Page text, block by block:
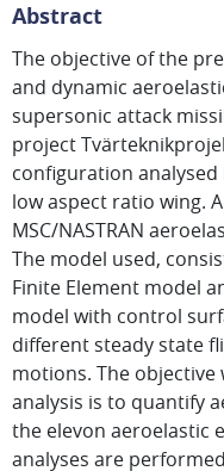
Abstract
The objective of the
and dynamic
supersonic attack
project
configuration analysed
low aspect ratio wing.
MSC/NASTRAN
The model used,
Finite Element model
model with control
different steady state
motions. The
analysis is to quantify
the elevon aeroelastic
analyses are